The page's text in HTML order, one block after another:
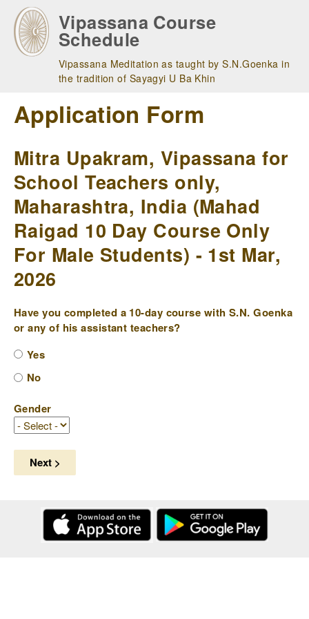
main
navigation
Vipassana Course
Schedule
Vipassana Meditation as taught by S.N.Goenka in
the tradition of Sayagyi U Ba Khin
Application Form
Mitra Upakram, Vipassana for
School Teachers only,
Maharashtra, India (Mahad
Raigad 10 Day Course Only
For Male Students) - 1st Mar,
2026
Have you completed a 10-day course with S.N. Goenka
or any of his assistant teachers?
Yes
No
Gender